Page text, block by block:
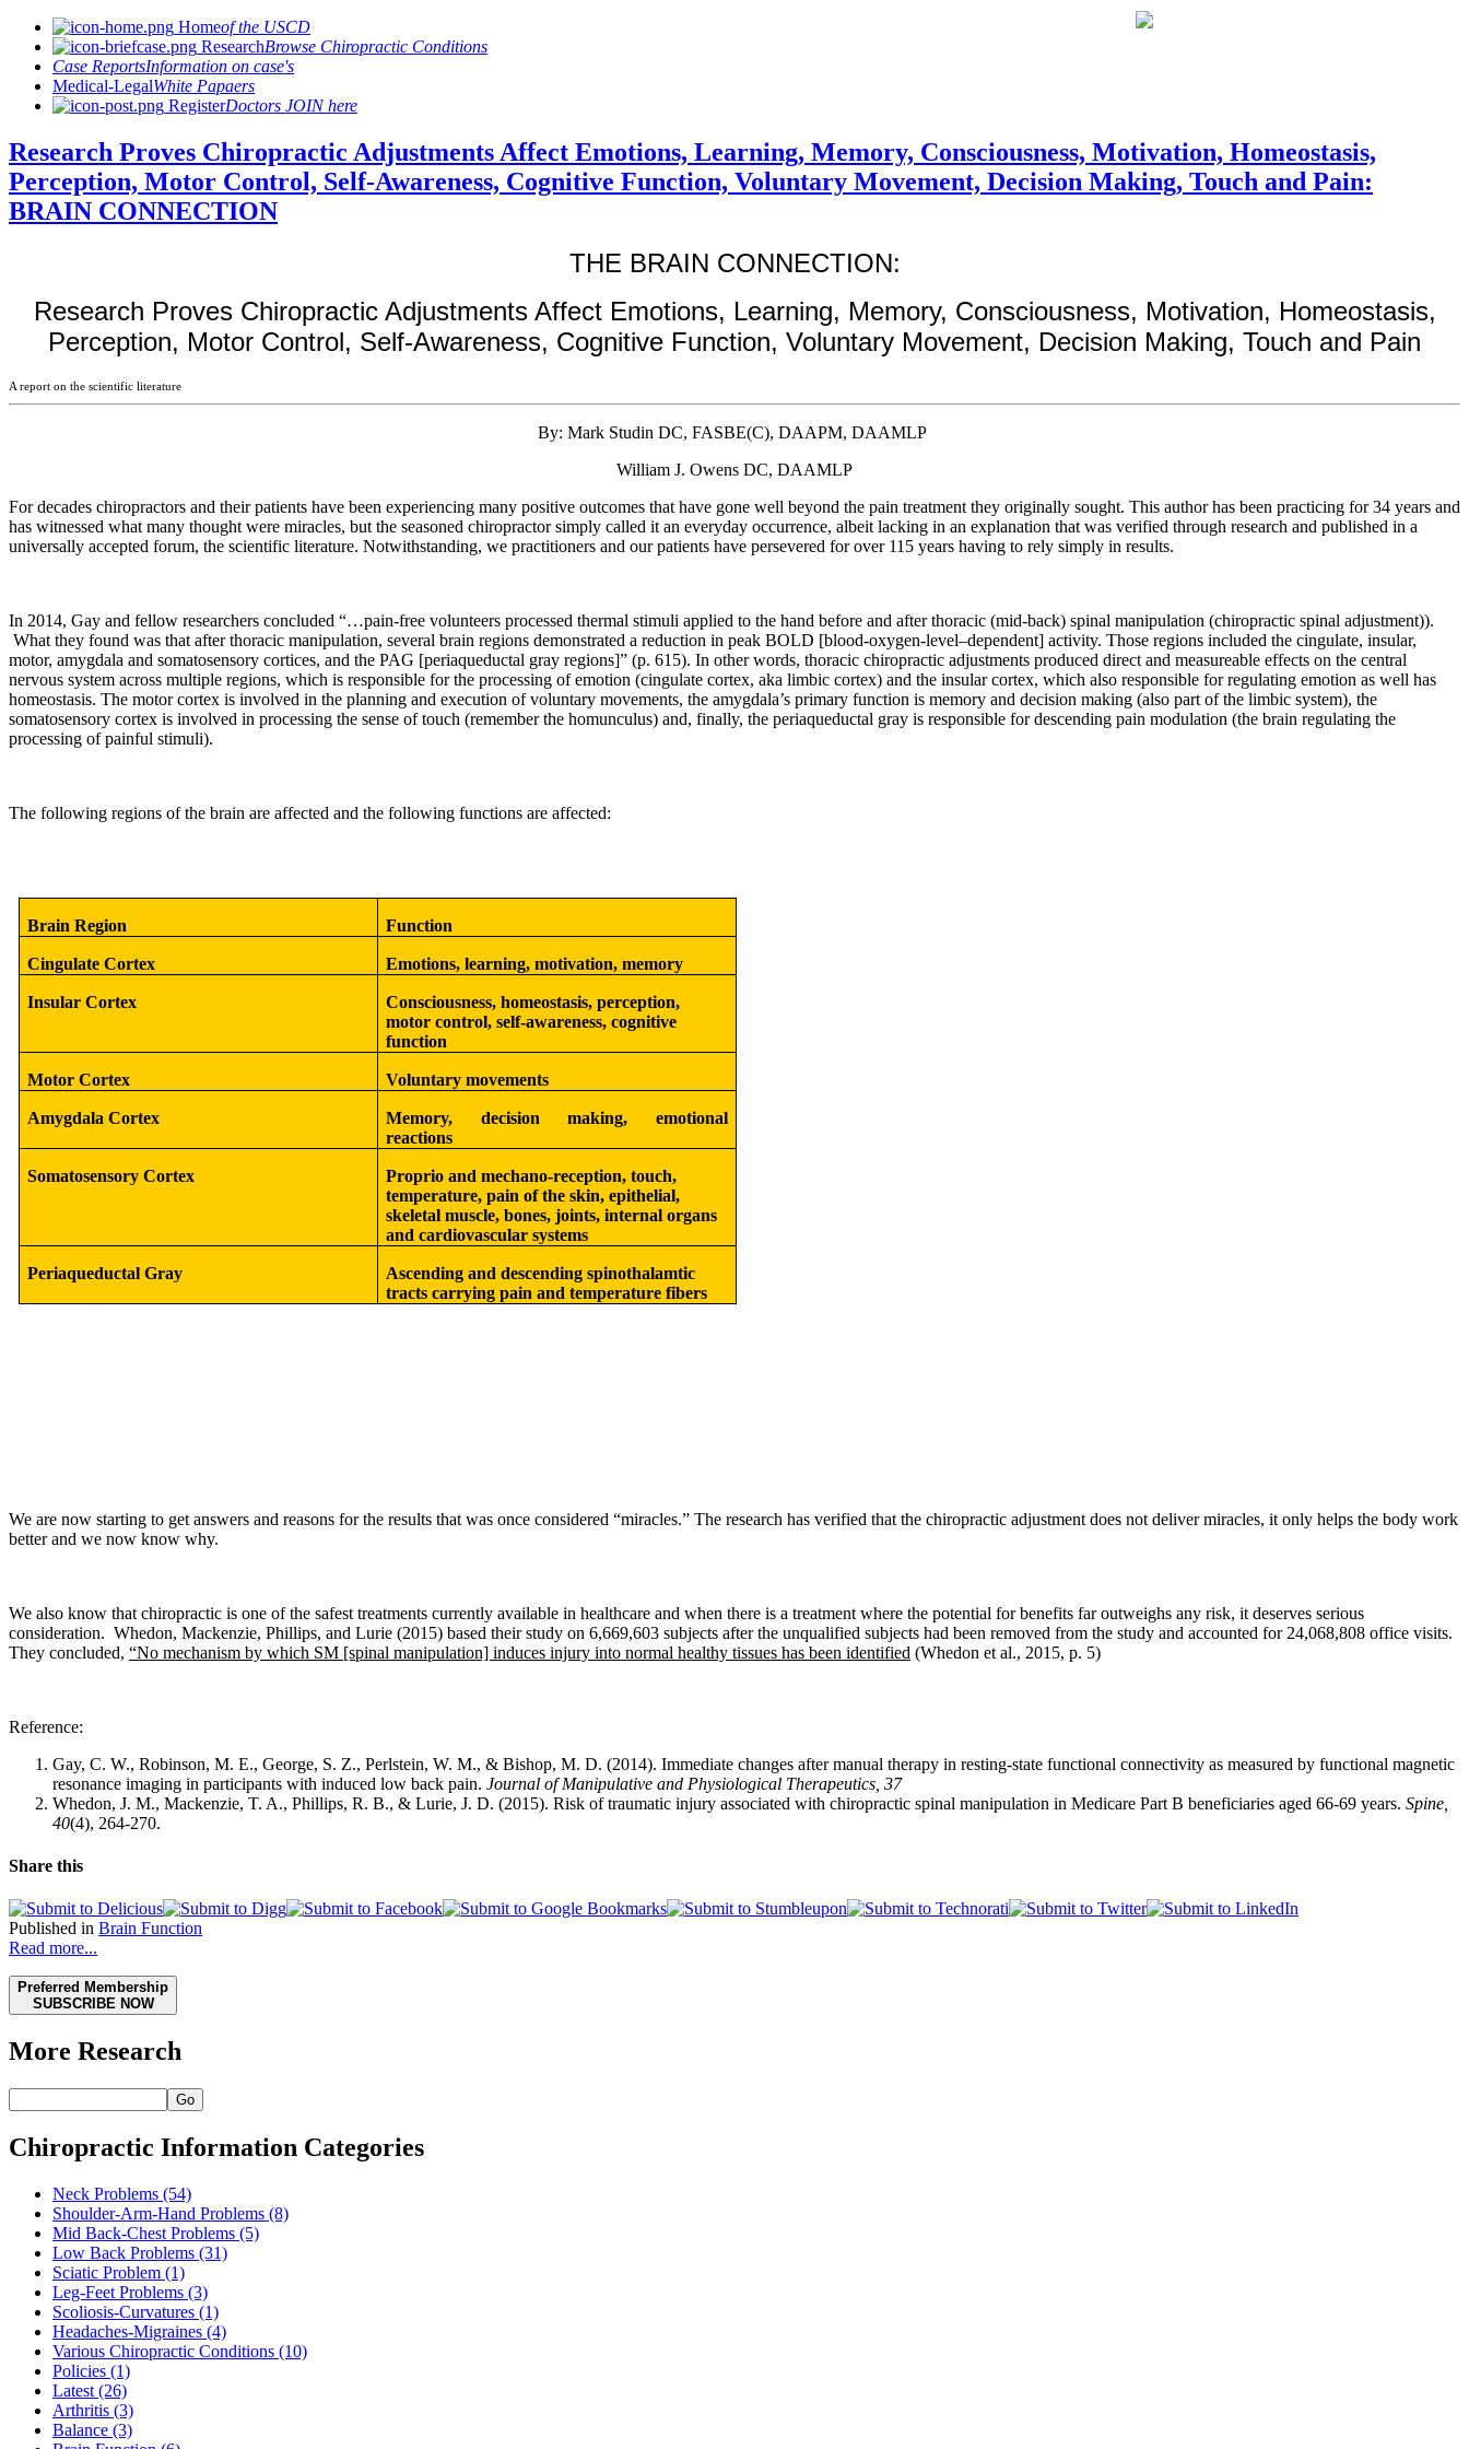
Homeof the USCD
ResearchBrowse Chiropractic Conditions
Case ReportsInformation on case's
Medical-LegalWhite Papaers
RegisterDoctors JOIN here
Research Proves Chiropractic Adjustments Affect Emotions, Learning, Memory, Consciousness, Motivation, Homeostasis,
Perception, Motor Control, Self-Awareness, Cognitive Function, Voluntary Movement, Decision Making, Touch and Pain:
BRAIN CONNECTION
THE BRAIN CONNECTION:
Research Proves Chiropractic Adjustments Affect Emotions, Learning, Memory, Consciousness, Motivation, Homeostasis,
Perception, Motor Control, Self-Awareness, Cognitive Function, Voluntary Movement, Decision Making, Touch and Pain
A report on the scientific literature
By: Mark Studin DC, FASBE(C), DAAPM, DAAMLP
William J. Owens DC, DAAMLP
For decades chiropractors and their patients have been experiencing many positive outcomes that have gone well beyond the pain treatment they originally sought. This author has been practicing for 34 years and
has witnessed what many thought were miracles, but the seasoned chiropractor simply called it an everyday occurrence, albeit lacking in an explanation that was verified through research and published in a
universally accepted forum, the scientific literature. Notwithstanding, we practitioners and our patients have persevered for over 115 years having to rely simply in results.
In 2014, Gay and fellow researchers concluded “…pain-free volunteers processed thermal stimuli applied to the hand before and after thoracic (mid-back) spinal manipulation (chiropractic spinal adjustment)).
What they found was that after thoracic manipulation, several brain regions demonstrated a reduction in peak BOLD [blood-oxygen-level–dependent] activity. Those regions included the cingulate, insular,
motor, amygdala and somatosensory cortices, and the PAG [periaqueductal gray regions]” (p. 615). In other words, thoracic chiropractic adjustments produced direct and measureable effects on the central
nervous system across multiple regions, which is responsible for the processing of emotion (cingulate cortex, aka limbic cortex) and the insular cortex, which also responsible for regulating emotion as well has
homeostasis. The motor cortex is involved in the planning and execution of voluntary movements, the amygdala’s primary function is memory and decision making (also part of the limbic system), the
somatosensory cortex is involved in processing the sense of touch (remember the homunculus) and, finally, the periaqueductal gray is responsible for descending pain modulation (the brain regulating the
processing of painful stimuli).
The following regions of the brain are affected and the following functions are affected:
Brain Region Function
Cingulate Cortex Emotions, learning, motivation, memory
Insular Cortex
Consciousness, homeostasis, perception,
motor control, self-awareness, cognitive
function
Motor Cortex Voluntary movements
Amygdala Cortex
Memory, decision making, emotional
reactions
Somatosensory Cortex
Proprio and mechano-reception, touch,
temperature, pain of the skin, epithelial,
skeletal muscle, bones, joints, internal organs
and cardiovascular systems
Periaqueductal Gray
Ascending and descending spinothalamtic
tracts carrying pain and temperature fibers
We are now starting to get answers and reasons for the results that was once considered “miracles.” The research has verified that the chiropractic adjustment does not deliver miracles, it only helps the body work
better and we now know why.
We also know that chiropractic is one of the safest treatments currently available in healthcare and when there is a treatment where the potential for benefits far outweighs any risk, it deserves serious
consideration. Whedon, Mackenzie, Phillips, and Lurie (2015) based their study on 6,669,603 subjects after the unqualified subjects had been removed from the study and accounted for 24,068,808 office visits.
They concluded, “No mechanism by which SM [spinal manipulation] induces injury into normal healthy tissues has been identified (Whedon et al., 2015, p. 5)
Reference:
Gay, C. W., Robinson, M. E., George, S. Z., Perlstein, W. M., & Bishop, M. D. (2014). Immediate changes after manual therapy in resting-state functional connectivity as measured by functional magnetic
resonance imaging in participants with induced low back pain. Journal of Manipulative and Physiological Therapeutics, 37
Whedon, J. M., Mackenzie, T. A., Phillips, R. B., & Lurie, J. D. (2015). Risk of traumatic injury associated with chiropractic spinal manipulation in Medicare Part B beneficiaries aged 66-69 years. Spine,
40(4), 264-270.
Share this
Published in Brain Function
Read more...
Preferred Membership
SUBSCRIBE NOW
More Research
Go
Chiropractic Information Categories
Neck Problems (54)
Shoulder-Arm-Hand Problems (8)
Mid Back-Chest Problems (5)
Low Back Problems (31)
Sciatic Problem (1)
Leg-Feet Problems (3)
Scoliosis-Curvatures (1)
Headaches-Migraines (4)
Various Chiropractic Conditions (10)
Policies (1)
Latest (26)
Arthritis (3)
Balance (3)